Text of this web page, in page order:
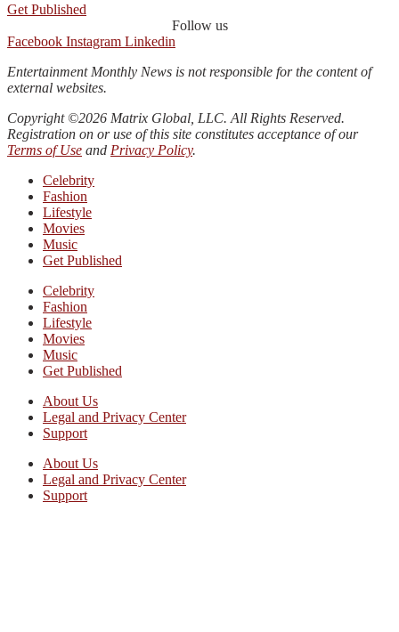
Get Published
Follow us
Facebook Instagram Linkedin
Entertainment Monthly News is not responsible for the content of
external websites.
Copyright ©2026 Matrix Global, LLC. All Rights Reserved.
Registration on or use of this site constitutes acceptance of our
Terms of Use and Privacy Policy.
Celebrity
Fashion
Lifestyle
Movies
Music
Get Published
Celebrity
Fashion
Lifestyle
Movies
Music
Get Published
About Us
Legal and Privacy Center
Support
About Us
Legal and Privacy Center
Support